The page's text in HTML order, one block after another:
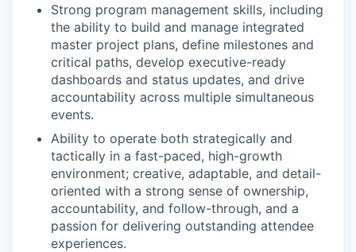
TEAM
IDEAS
EVENTS
SECTORS
Strong program management skills, including
the ability to build and manage integrated
master project plans, define milestones and
critical paths, develop executive-ready
dashboards and status updates, and drive
accountability across multiple simultaneous
events.
Ability to operate both strategically and
tactically in a fast-paced, high-growth
environment; creative, adaptable, and detail-
oriented with a strong sense of ownership,
accountability, and follow-through, and a
passion for delivering outstanding attendee
experiences.